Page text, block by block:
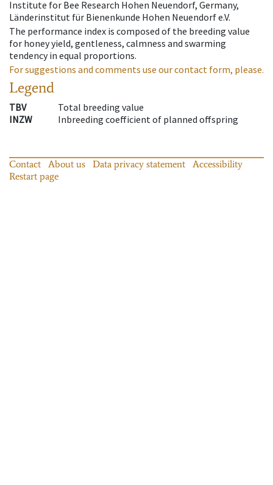
Institute for Bee Research Hohen Neuendorf, Germany,
Länderinstitut für Bienenkunde Hohen Neuendorf e.V.
The performance index is composed of the breeding value
for honey yield, gentleness, calmness and swarming
tendency in equal proportions.
For suggestions and comments use our contact form, please.
Legend
TBV
Total breeding value
INZW
Inbreeding coefficient of planned offspring
Contact About us Data privacy statement
Accessibility
Restart page